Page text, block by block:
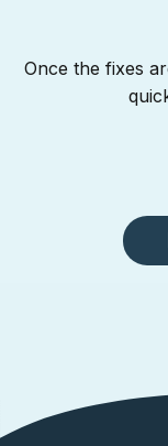
Once the fixes